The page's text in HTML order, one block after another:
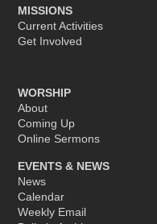
MISSIONS
Current Activities
Get Involved
WORSHIP
About
Coming Up
Online Sermons
EVENTS & NEWS
News
Calendar
Weekly Email